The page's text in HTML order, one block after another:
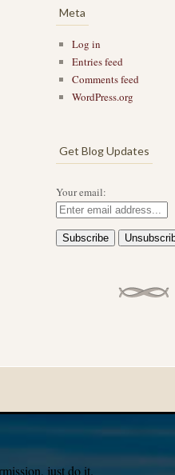
Meta
Log in
Entries feed
Comments feed
WordPress.org
Get Blog Updates
Your email:
just do it.